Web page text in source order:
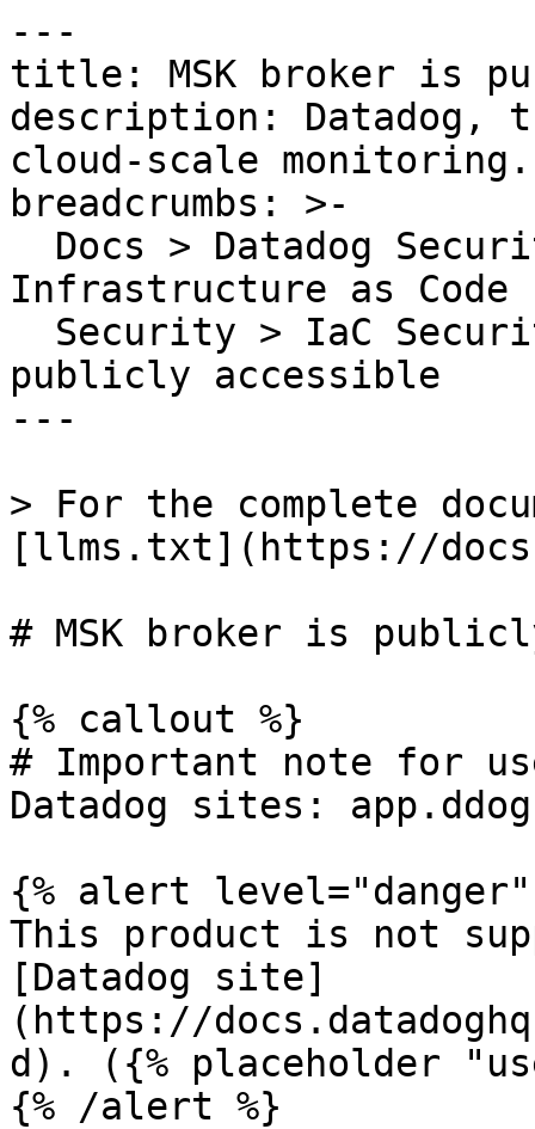
---
title: MSK broker is
description: Datadog,
cloud-scale monitoring.
breadcrumbs: >-
Infrastructure as Code
publicly accessible
---
> For the complete
[llms.txt](https://
# MSK broker is
{% callout %}
# Important note for
Datadog sites:
{% alert level="danger"
This product is not
[Datadog site]
(https://
d). ({% placeholder
{% /alert %}